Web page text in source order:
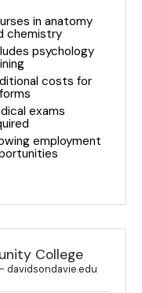
in anatomy
chemistry
psychology
costs for
exams
employment
College
davidsondavie.edu